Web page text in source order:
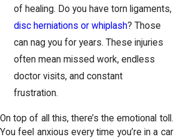
of healing. Do you have torn ligaments,
disc herniations or whiplash? Those
can nag you for years. These injuries
often mean missed work, endless
doctor visits, and constant
frustration.
On top of all this, there’s the emotional toll.
You feel anxious every time you’re in a car